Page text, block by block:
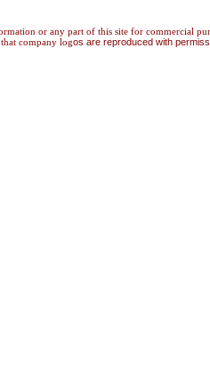
or any part of this site for commercial
company logos are reproduced with